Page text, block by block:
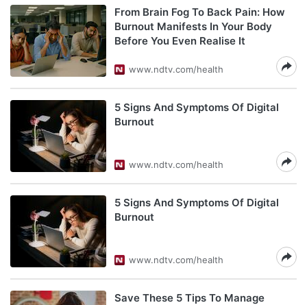
From Brain Fog To Back Pain: How
Burnout Manifests In Your Body
Before You Even Realise It
www.ndtv.com/health
5 Signs And Symptoms Of Digital
Burnout
www.ndtv.com/health
5 Signs And Symptoms Of Digital
Burnout
www.ndtv.com/health
Save These 5 Tips To Manage